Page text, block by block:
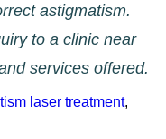
astigmatism.
to a clinic near
services offered.
laser treatment,